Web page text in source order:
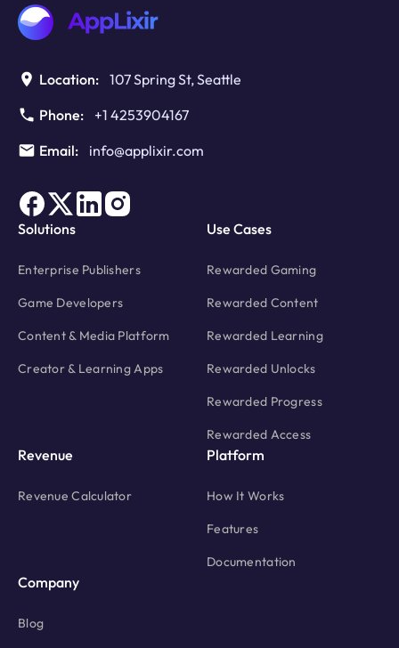
Location: 107 Spring St, Seattle
Phone:
+1 4253904167
Email:
info@applixir.com
Solutions
Enterprise Publishers
Game Developers
Content & Media Platform
Creator & Learning Apps
Use Cases
Rewarded Gaming
Rewarded Content
Rewarded Learning
Rewarded Unlocks
Rewarded Progress
Rewarded Access
Revenue
Revenue Calculator
Platform
How It Works
Features
Documentation
Company
Blog